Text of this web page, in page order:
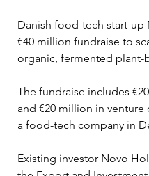
Danish food-tech start-up
€40 million fundraise to
organic, fermented plant-
The fundraise includes
and €20 million in
a food-tech company in
Existing investor Novo